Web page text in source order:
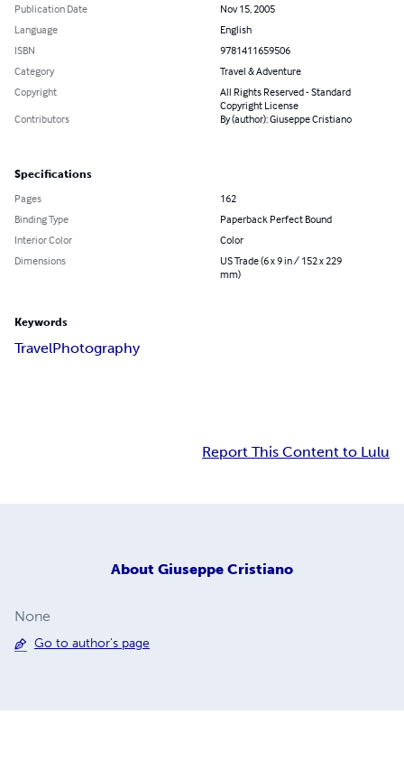
Publication Date
Nov 15, 2005
Language
English
ISBN
9781411659506
Category
Travel & Adventure
Copyright
All Rights Reserved - Standard
Copyright License
Contributors
By (author): Giuseppe Cristiano
Specifications
Pages
162
Binding Type
Paperback Perfect Bound
Interior Color
Color
Dimensions
US Trade (6 x 9 in / 152 x 229
mm)
Keywords
TravelPhotography
Report This Content to Lulu
About Giuseppe Cristiano
None
Go to author's page